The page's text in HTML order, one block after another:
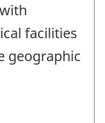
facilities
geographic